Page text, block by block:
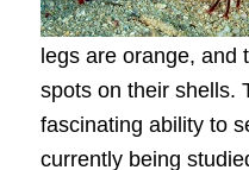
legs are orange, and
spots on their shells.
fascinating ability to
currently being